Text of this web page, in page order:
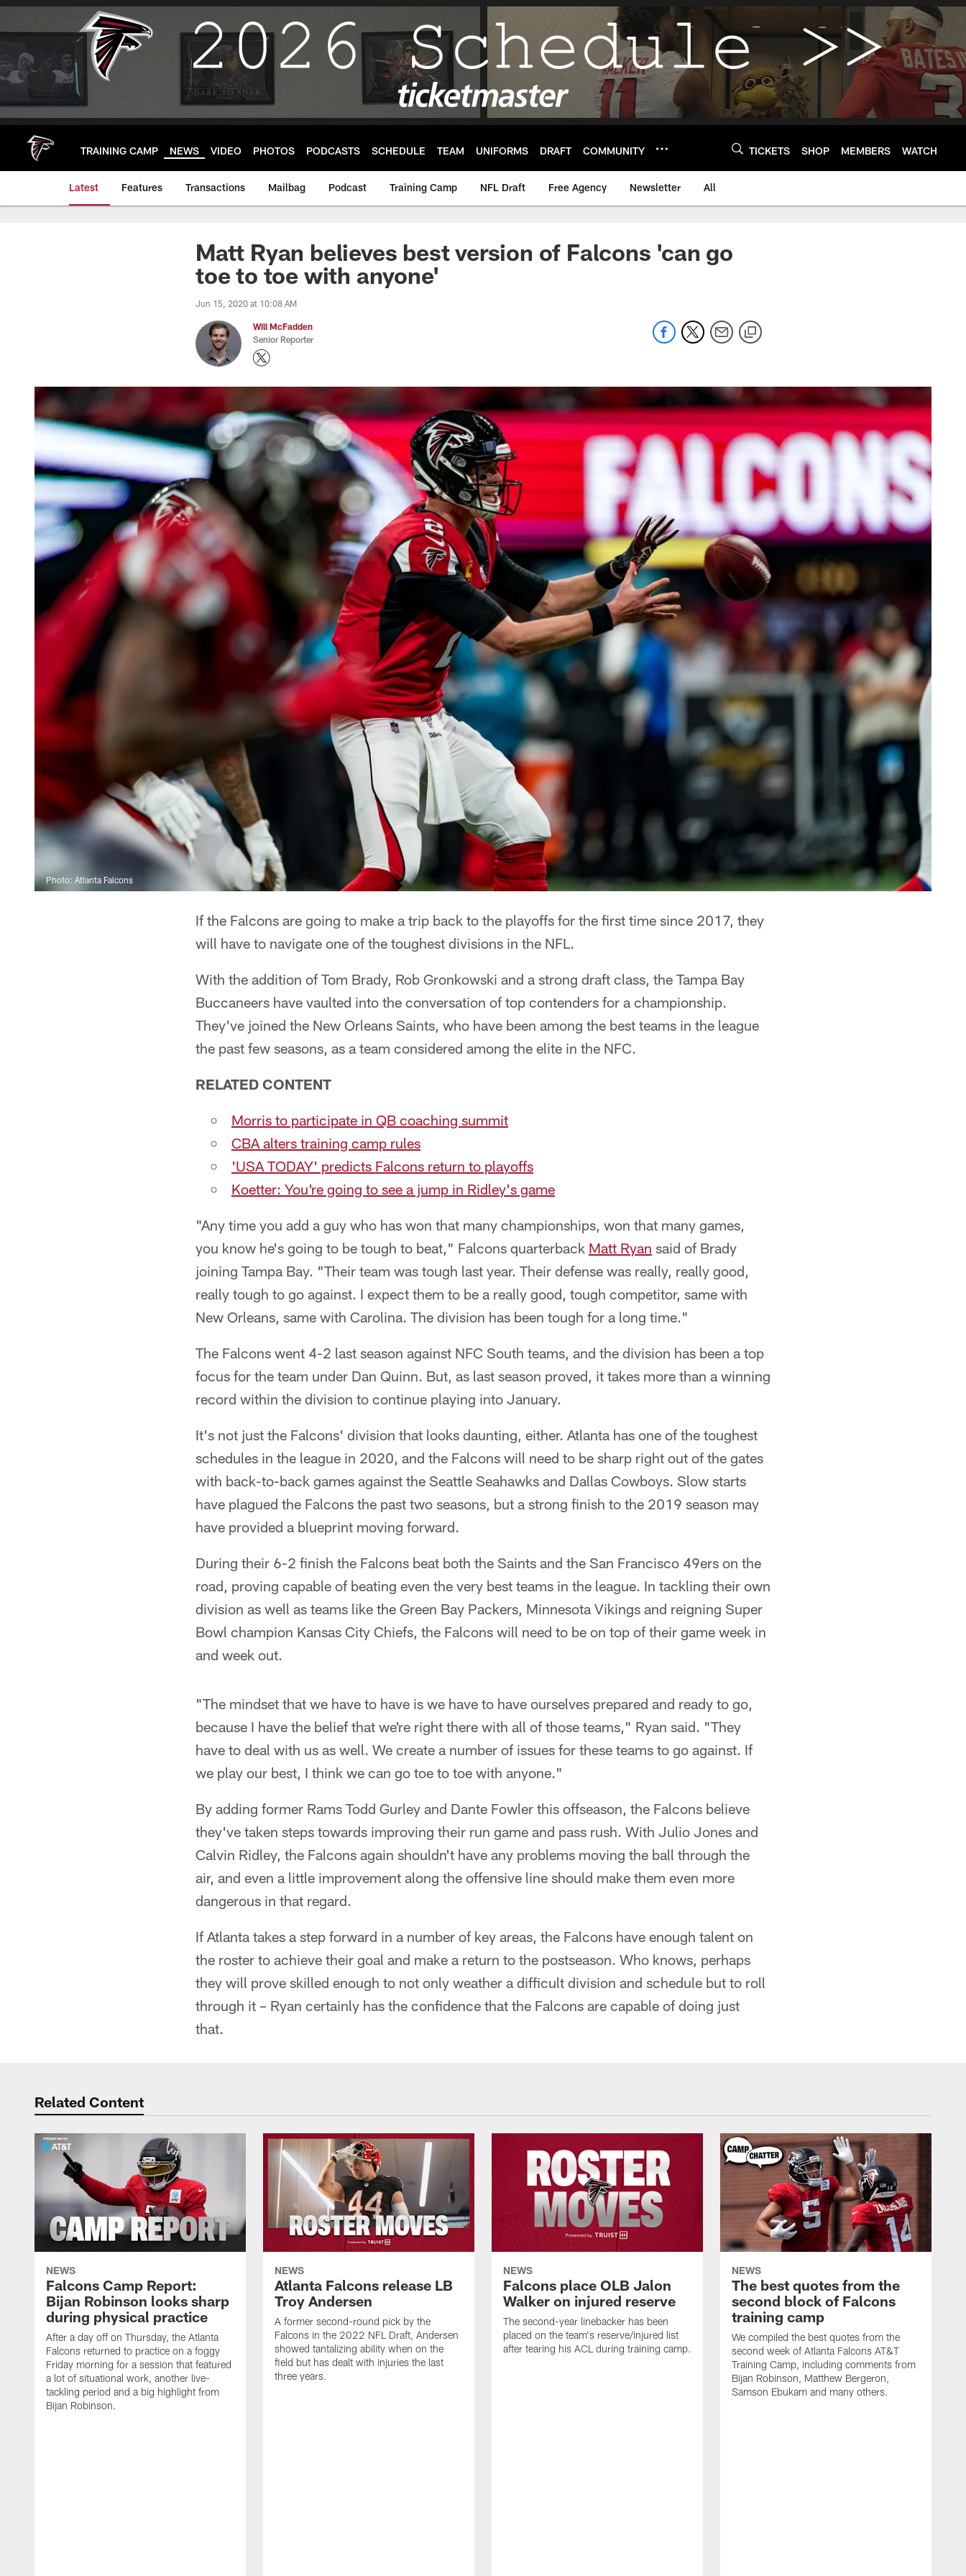
Skip
main
TRAINING CAMP NEWS VIDEO PHOTOS PODCASTS SCHEDULE TEAM UNIFORMS DRAFT COMMUNITY TICKETS SHOP MEMBERS WATCH
Latest Features Transactions Mailbag Podcast Training Camp NFL Draft Free Agency Newsletter All
Matt Ryan believes best version of Falcons 'can go
toe to toe with anyone'
Jun 15, 2020 at 10:08 AM
Will McFadden
Senior Reporter
Photo: Atlanta Falcons
If the Falcons are going to make a trip back to the playoffs for the first time since 2017, they
will have to navigate one of the toughest divisions in the NFL.
With the addition of Tom Brady, Rob Gronkowski and a strong draft class, the Tampa Bay
Buccaneers have vaulted into the conversation of top contenders for a championship.
They've joined the New Orleans Saints, who have been among the best teams in the league
the past few seasons, as a team considered among the elite in the NFC.
RELATED CONTENT
Morris to participate in QB coaching summit
CBA alters training camp rules
'USA TODAY' predicts Falcons return to playoffs
Koetter: You're going to see a jump in Ridley's game
"Any time you add a guy who has won that many championships, won that many games,
you know he's going to be tough to beat," Falcons quarterback Matt Ryan said of Brady
joining Tampa Bay. "Their team was tough last year. Their defense was really, really good,
really tough to go against. I expect them to be a really good, tough competitor, same with
New Orleans, same with Carolina. The division has been tough for a long time."
The Falcons went 4-2 last season against NFC South teams, and the division has been a top
focus for the team under Dan Quinn. But, as last season proved, it takes more than a winning
record within the division to continue playing into January.
It's not just the Falcons' division that looks daunting, either. Atlanta has one of the toughest
schedules in the league in 2020, and the Falcons will need to be sharp right out of the gates
with back-to-back games against the Seattle Seahawks and Dallas Cowboys. Slow starts
have plagued the Falcons the past two seasons, but a strong finish to the 2019 season may
have provided a blueprint moving forward.
During their 6-2 finish the Falcons beat both the Saints and the San Francisco 49ers on the
road, proving capable of beating even the very best teams in the league. In tackling their own
division as well as teams like the Green Bay Packers, Minnesota Vikings and reigning Super
Bowl champion Kansas City Chiefs, the Falcons will need to be on top of their game week in
and week out.
"The mindset that we have to have is we have to have ourselves prepared and ready to go,
because I have the belief that we're right there with all of those teams," Ryan said. "They
have to deal with us as well. We create a number of issues for these teams to go against. If
we play our best, I think we can go toe to toe with anyone."
By adding former Rams Todd Gurley and Dante Fowler this offseason, the Falcons believe
they've taken steps towards improving their run game and pass rush. With Julio Jones and
Calvin Ridley, the Falcons again shouldn't have any problems moving the ball through the
air, and even a little improvement along the offensive line should make them even more
dangerous in that regard.
If Atlanta takes a step forward in a number of key areas, the Falcons have enough talent on
the roster to achieve their goal and make a return to the postseason. Who knows, perhaps
they will prove skilled enough to not only weather a difficult division and schedule but to roll
through it – Ryan certainly has the confidence that the Falcons are capable of doing just
that.
Related Content
NEWS
Falcons Camp Report:
Bijan Robinson looks sharp
during physical practice
After a day off on Thursday, the Atlanta
Falcons returned to practice on a foggy
Friday morning for a session that featured
a lot of situational work, another live-
tackling period and a big highlight from
Bijan Robinson.
NEWS
Atlanta Falcons release LB
Troy Andersen
A former second-round pick by the
Falcons in the 2022 NFL Draft, Andersen
showed tantalizing ability when on the
field but has dealt with injuries the last
three years.
NEWS
Falcons place OLB Jalon
Walker on injured reserve
The second-year linebacker has been
placed on the team's reserve/injured list
after tearing his ACL during training camp.
NEWS
The best quotes from the
second block of Falcons
training camp
We compiled the best quotes from the
second week of Atlanta Falcons AT&T
Training Camp, including comments from
Bijan Robinson, Matthew Bergeron,
Samson Ebukam and many others.